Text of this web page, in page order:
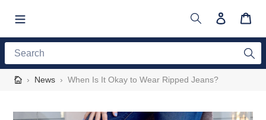
SearchLog in Cart
Search
› News › When Is It Okay to Wear Ripped Jeans?